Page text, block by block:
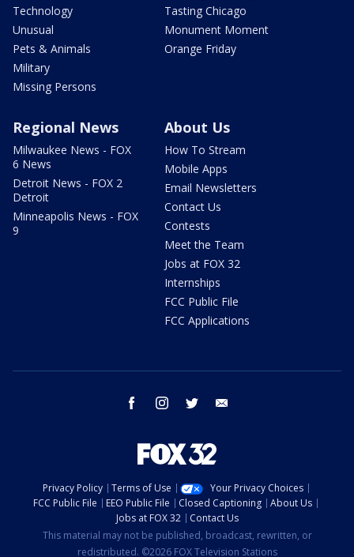
Technology
Unusual
Pets & Animals
Military
Missing Persons
Tasting Chicago
Monument Moment
Orange Friday
Regional News
Milwaukee News - FOX
6 News
Detroit News - FOX 2
Detroit
Minneapolis News - FOX
9
About Us
How To Stream
Mobile Apps
Email Newsletters
Contact Us
Contests
Meet the Team
Jobs at FOX 32
Internships
FCC Public File
FCC Applications
facebook instagram twitter
Privacy Policy Terms of Use
Your Privacy Choices
FCC Public File
EEO Public File Closed Captioning
About Us
Jobs at FOX 32
Contact Us
This material may not be published, broadcast, rewritten, or
redistributed. ©2026 FOX Television Stations